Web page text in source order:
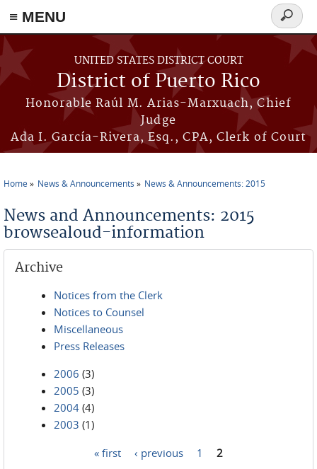
≡ MENU
Skip to main content
UNITED STATES DISTRICT COURT
District of Puerto Rico
Honorable Raúl M. Arias-Marxuach, Chief
Judge
Ada I. García-Rivera, Esq., CPA, Clerk of Court
Search
form
Home News & Announcements News & Announcements: 2015
News and Announcements: 2015
browsealoud-information
Archive
Notices from the Clerk
Notices to Counsel
Miscellaneous
Press Releases
2006 (3)
2005 (3)
2004 (4)
2003 (1)
« first ‹ previous 1 2